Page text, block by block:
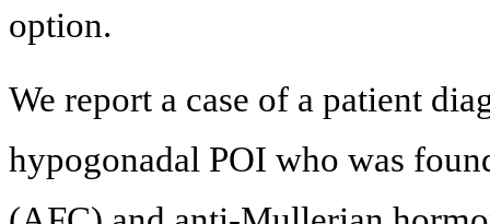
option.
We report a case of a patient
hypogonadal POI who was